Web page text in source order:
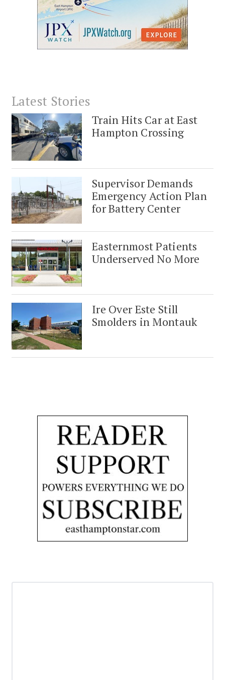
Latest Stories
Train Hits Car at East
Hampton Crossing
Supervisor Demands
Emergency Action Plan
for Battery Center
Easternmost Patients
Underserved No More
Ire Over Este Still
Smolders in Montauk